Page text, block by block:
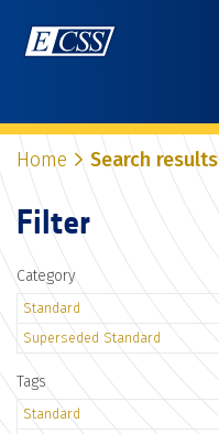
Home Search results
Filter
Category
Standard
Superseded Standard
Tags
Standard